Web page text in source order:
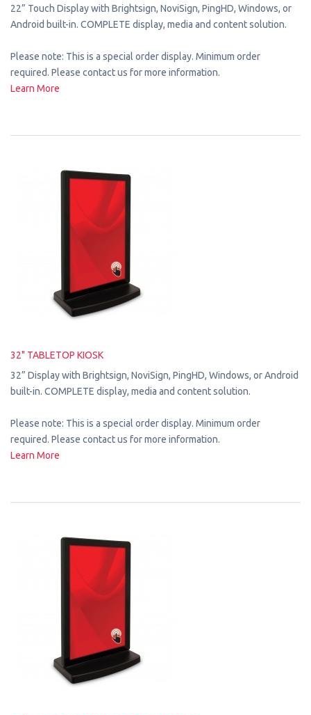
22” Touch Display with Brightsign, NoviSign, PingHD, Windows, or
Android built-in. COMPLETE display, media and content solution.
Please note: This is a special order display. Minimum order
required. Please contact us for more information.
Learn More
32" TABLETOP KIOSK
32” Display with Brightsign, NoviSign, PingHD, Windows, or Android
built-in. COMPLETE display, media and content solution.
Please note: This is a special order display. Minimum order
required. Please contact us for more information.
Learn More